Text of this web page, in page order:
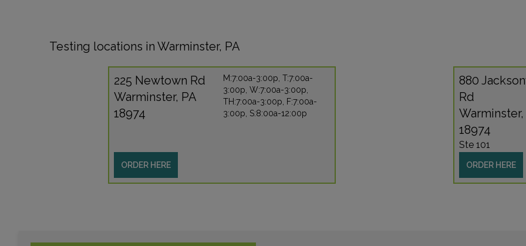
200
Testing locations in Warminster, PA
225 Newtown Rd
Warminster, PA
18974
ORDER HERE
M:7:00a-3:00p, T:7:00a-
3:00p, W:7:00a-3:00p,
TH:7:00a-3:00p, F:7:00a-
3:00p, S:8:00a-12:00p
880
Rd
Warminster,
18974
Ste 101
ORDER HERE